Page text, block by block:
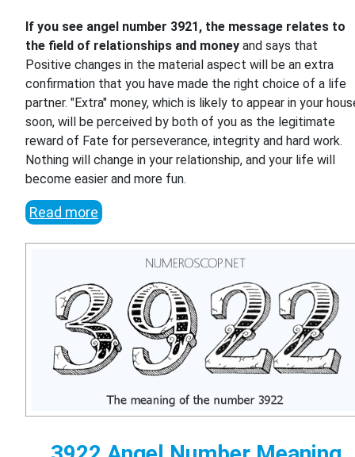
If you see angel number 3921, the message relates to
the field of relationships and money and says that
Positive changes in the material aspect will be an extra
confirmation that you have made the right choice of a life
partner. "Extra" money, which is likely to appear in your
soon, will be perceived by both of you as the legitimate
reward of Fate for perseverance, integrity and hard work.
Nothing will change in your relationship, and your life will
become easier and more fun.
Read more